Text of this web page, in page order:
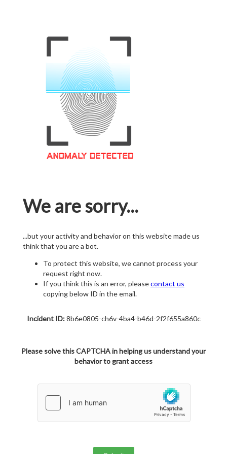
We are sorry...
...but your activity and behavior on this website made us
think that you are a bot.
To protect this website, we cannot process your
request right now.
If you think this is an error, pleasecontact us
copying below ID in the email.
Incident ID:8b6e0805-ch6v-4ba4-b46d-2f2f655a860c
Please solve this CAPTCHA in helping us understand your
behavior to grant access